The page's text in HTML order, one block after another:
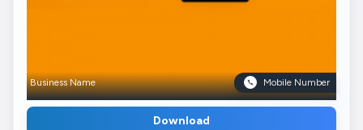
Business Name Mobile Number
Download